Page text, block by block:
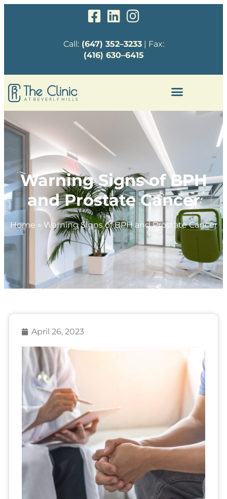
Call: (647) 352–3233| Fax:
(416) 630–6415
Warning Signs of BPH
and Prostate Cancer
Home » Warning Signs of BPH and Prostate Cancer
April 26, 2023